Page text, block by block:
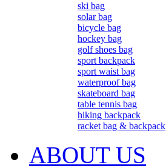
ski bag
solar bag
bicycle bag
hockey bag
golf shoes bag
sport backpack
sport waist bag
waterproof bag
skateboard bag
table tennis bag
hiking backpack
racket bag & backpack
ABOUT US